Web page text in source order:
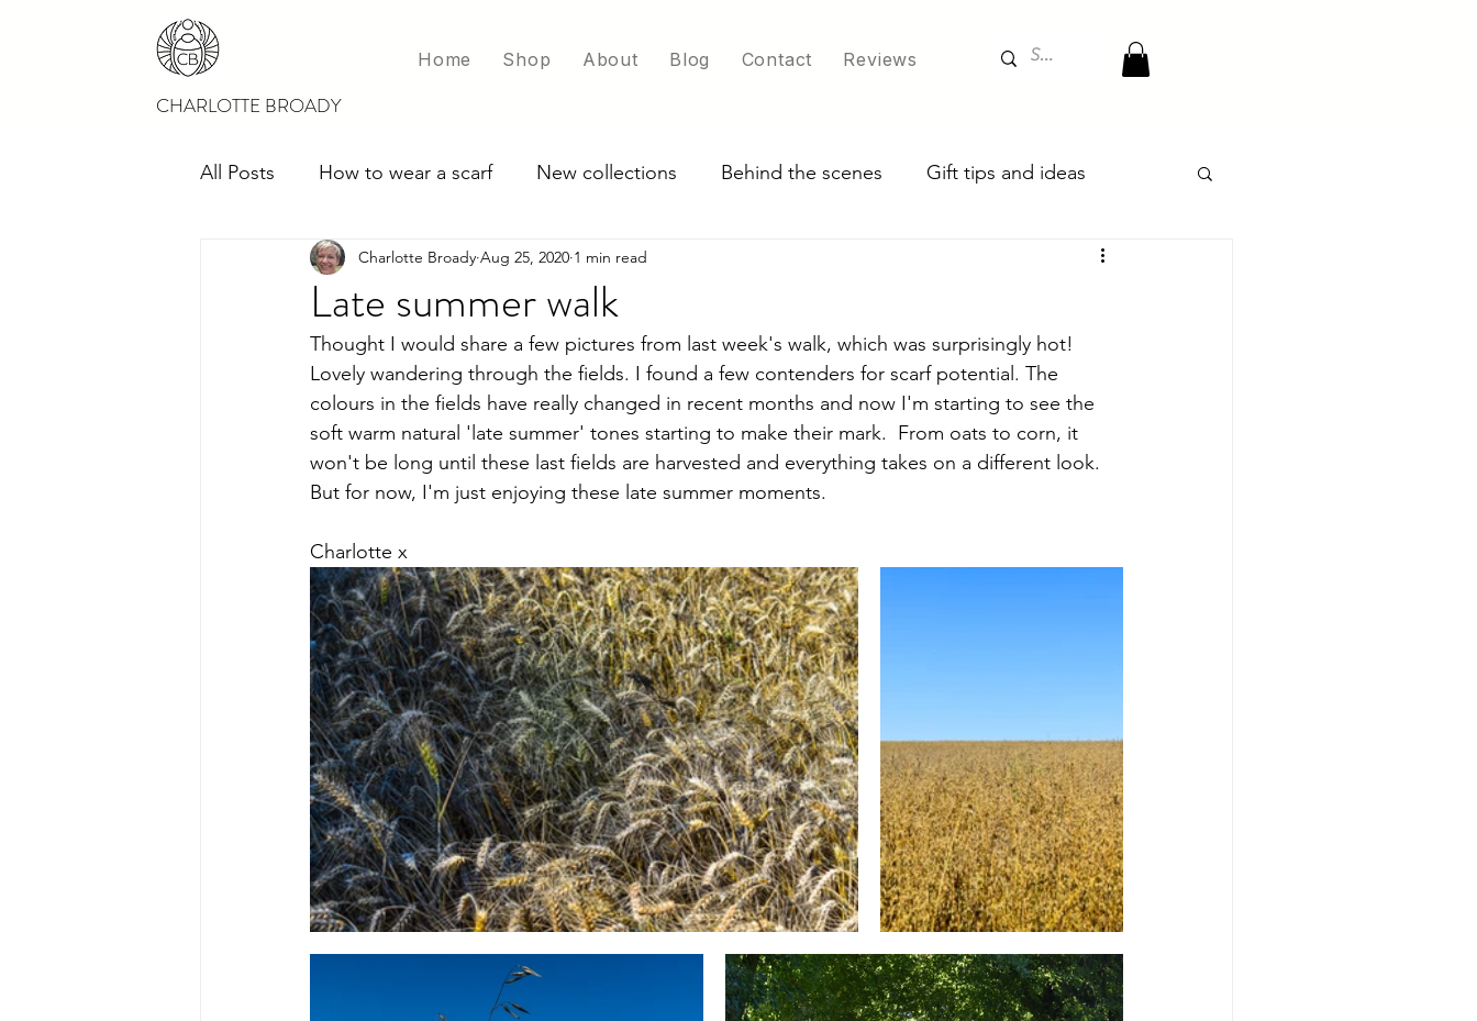
Home Shop About Blog Contact Reviews
CHARLOTTE BROADY
All Posts How to wear a scarf New collections Behind the scenes Gift tips and ideas
Scarves for weddings Made in UK Exploring scarf colour options
Late summer walk
Charlotte Broady Aug 25, 2020 1 min read
Thought I would share a few pictures from last week's walk, which was surprisingly hot!
Lovely wandering through the fields. I found a few contenders for scarf potential. The
colours in the fields have really changed in recent months and now I'm starting to see the
soft warm natural 'late summer' tones starting to make their mark.  From oats to corn, it
won't be long until these last fields are harvested and everything takes on a different look.
But for now, I'm just enjoying these late summer moments.
Charlotte x